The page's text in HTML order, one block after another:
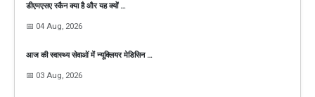
डीएमएसए स्कैन क्या है और यह क्यों …
📅 04 Aug, 2026
आज की स्वास्थ्य सेवाओं में न्यूक्लियर मेडिसिन …
📅 03 Aug, 2026